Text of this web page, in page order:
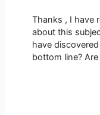
Thanks , I have
about this
have
bottom line?